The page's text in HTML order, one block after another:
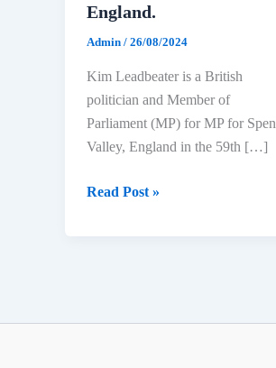
England.
Admin / 26/08/2024
Kim Leadbeater is a British
politician and Member of
Parliament (MP) for MP for Spen
Valley, England in the 59th […]
Kim
Read Post »